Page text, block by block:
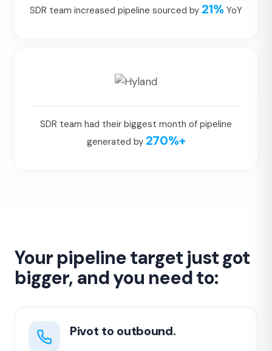
SDR team increased pipeline sourced by 21%YoY
SDR team had their biggest month of pipeline
generated by 270%+
Your pipeline target just got
bigger, and you need to:
Pivot to outbound.